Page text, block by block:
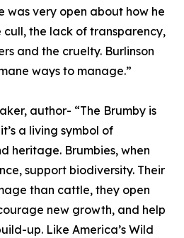
was very open about how he
cull, the lack of transparency,
and the cruelty. Burlinson
ways to manage.”
author- “The Brumby is
a living symbol of
heritage. Brumbies, when
support biodiversity. Their
than cattle, they open
new growth, and help
up. Like America’s Wild